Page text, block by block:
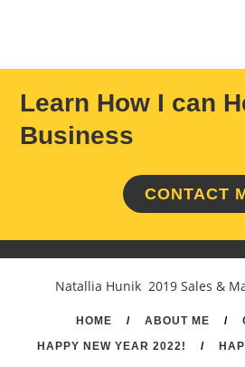
Learn How I can
Business
CONTACT
Natallia Hunik 2019 Sales &
HOME / ABOUT ME /
HAPPY NEW YEAR 2022!
/